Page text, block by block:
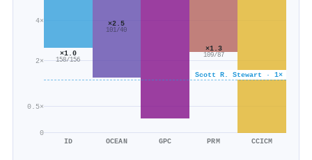
0
0.5×
2×
4×
Scott R. Stewart · 1×
×1.0
158/156
ID
×2.5
101/40
OCEAN GPC
×1.3
109/87
PRM CCICM